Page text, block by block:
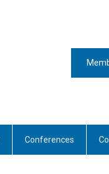
Conferences